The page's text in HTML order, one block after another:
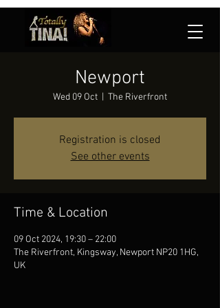
Newport
Wed 09 Oct The Riverfront
Registration is closed
See other events
Time & Location
09 Oct 2024, 19:30 – 22:00
The Riverfront, Kingsway, Newport NP20 1HG,
UK